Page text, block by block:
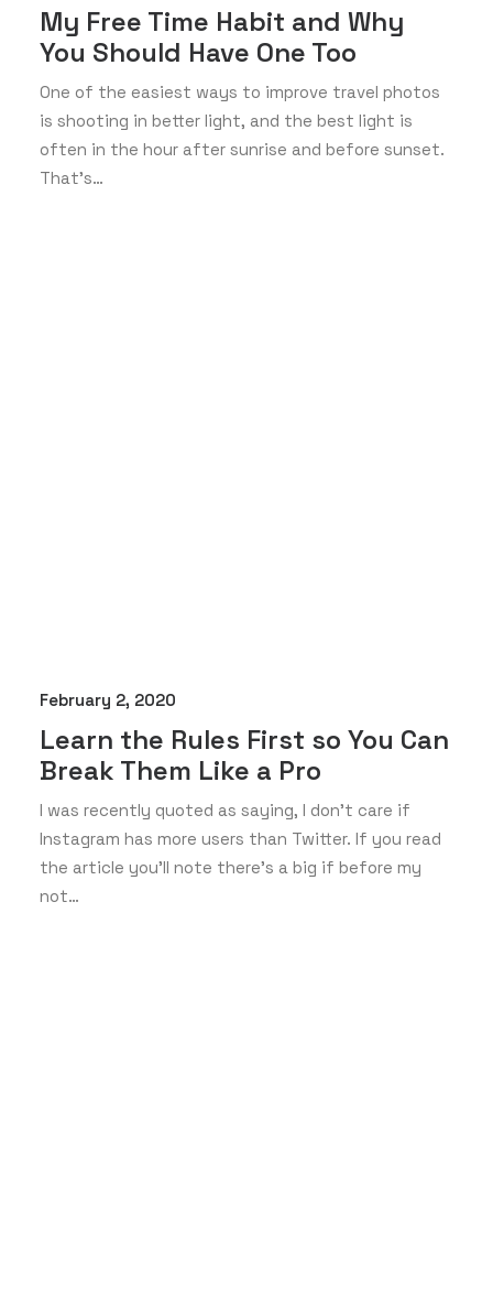
My Free Time Habit and Why
You Should Have One Too
One of the easiest ways to improve travel photos
is shooting in better light, and the best light is
often in the hour after sunrise and before sunset.
That’s…
February 2, 2020
Learn the Rules First so You Can
Break Them Like a Pro
I was recently quoted as saying, I don't care if
Instagram has more users than Twitter. If you read
the article you’ll note there’s a big if before my
not…